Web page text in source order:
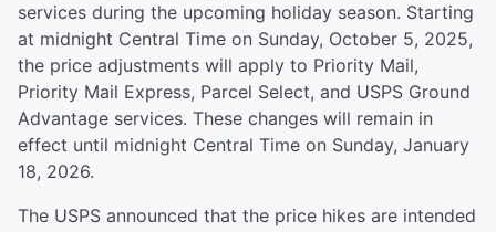
services during the upcoming holiday season. Starting
at midnight Central Time on Sunday, October 5, 2025,
the price adjustments will apply to Priority Mail,
Priority Mail Express, Parcel Select, and USPS Ground
Advantage services. These changes will remain in
effect until midnight Central Time on Sunday, January
18, 2026.
The USPS announced that the price hikes are intended